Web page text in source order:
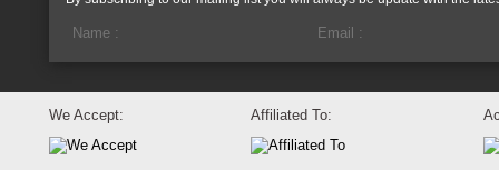
We Accept: Affiliated To: